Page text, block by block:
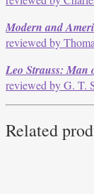
Modern and
reviewed by
Leo Strauss: Man
reviewed by G. T.
Related